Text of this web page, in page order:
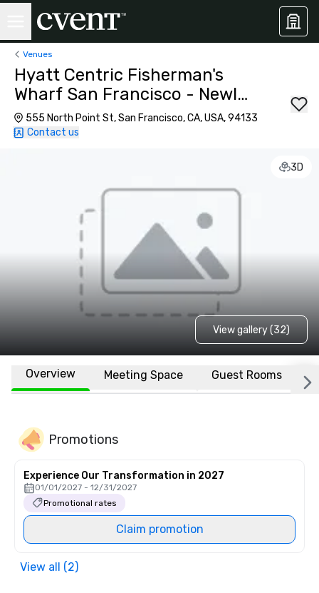
Venues
Hyatt Centric Fisherman's
Wharf San Francisco - Newly
Renovated
555 North Point St, San Francisco, CA, USA, 94133
Contact us
3D
View gallery (32)
Overview Meeting Space Guest Rooms
Promotions
Experience Our Transformation in 2027
01/01/2027 - 12/31/2027
Promotional rates
Claim promotion
View all (2)